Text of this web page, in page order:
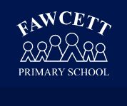
Skip to content ↓